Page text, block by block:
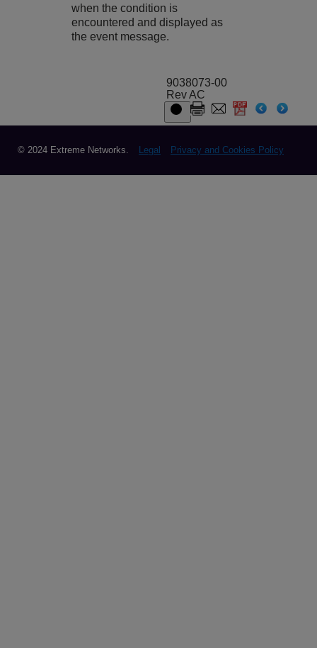
when the condition is
encountered and displayed as
the event message.
9038073-00
Rev AC
© 2024 Extreme Networks. Legal Privacy and Cookies Policy